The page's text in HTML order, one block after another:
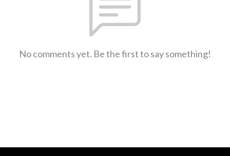
No comments yet. Be the first to say something!